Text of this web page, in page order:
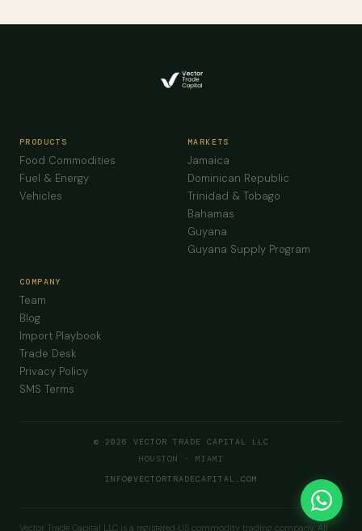
PRODUCTS
Food Commodities
Fuel & Energy
Vehicles
MARKETS
Jamaica
Dominican Republic
Trinidad & Tobago
Bahamas
Guyana
Guyana Supply Program
COMPANY
Team
Blog
Import Playbook
Trade Desk
Privacy Policy
SMS Terms
© 2026 VECTOR TRADE CAPITAL LLC
HOUSTON · MIAMI
INFO@VECTORTRADECAPITAL.COM
Vector Trade Capital LLC is a registered US commodity trading company. All